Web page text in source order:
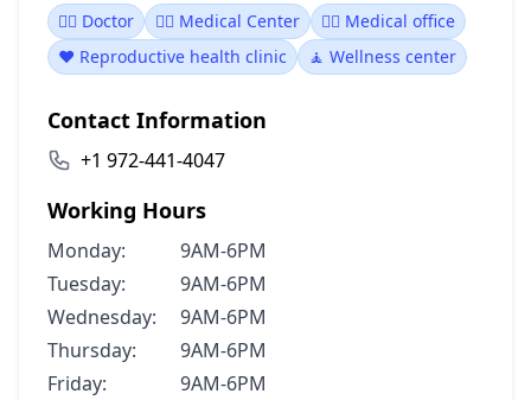
👩‍⚕️ Doctor 👨‍⚕️ Medical Center
👨‍⚕️ Medical office
❤️ Reproductive health clinic
🧘 Wellness center
Contact Information
+1 972-441-4047
Working Hours
Monday:
9AM-6PM
Tuesday:
9AM-6PM
Wednesday:
9AM-6PM
Thursday:
9AM-6PM
Friday:
9AM-6PM